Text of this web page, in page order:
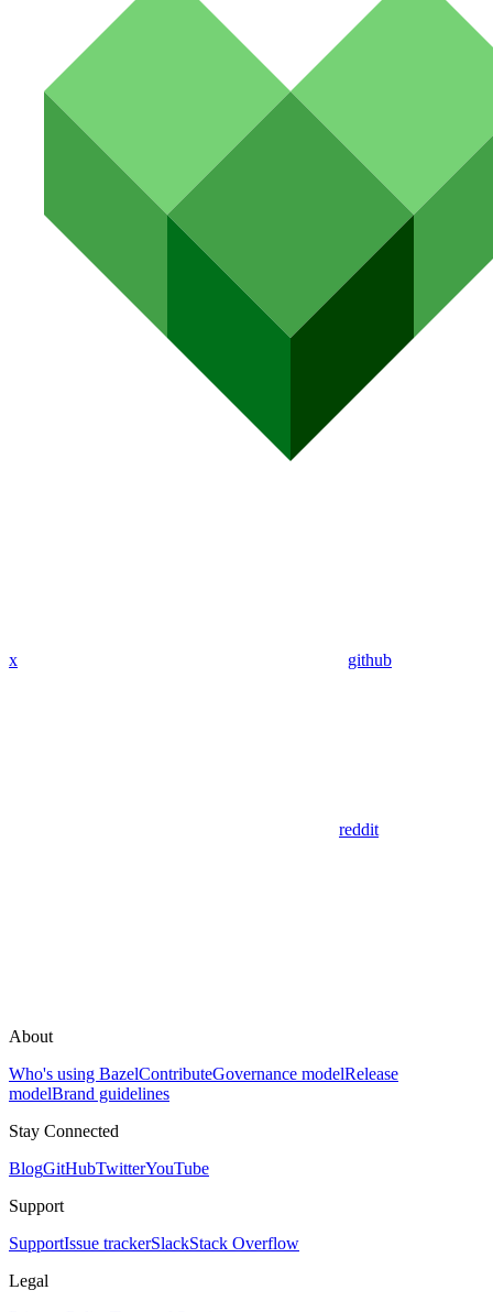
x github
reddit
About
Who's using BazelContributeGovernance modelRelease
modelBrand guidelines
Stay Connected
BlogGitHubTwitterYouTube
Support
SupportIssue trackerSlackStack Overflow
Legal